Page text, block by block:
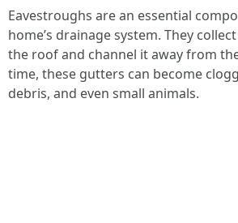
Eavestroughs are an essential
home’s drainage system. They
the roof and channel it away from
time, these gutters can become
debris, and even small animals.